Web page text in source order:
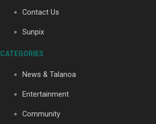
Our Country’s Shame | Full documentary
Contact Us
Sunpix
CATEGORIES
News & Talanoa
Entertainment
Community